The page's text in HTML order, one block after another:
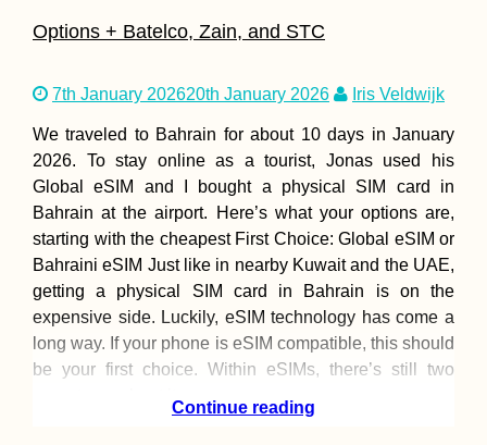
Options + Batelco, Zain, and STC
7th January 202620th January 2026 Iris Veldwijk
We traveled to Bahrain for about 10 days in January
2026. To stay online as a tourist, Jonas used his
Global eSIM and I bought a physical SIM card in
Bahrain at the airport. Here’s what your options are,
starting with the cheapest First Choice: Global eSIM or
Bahraini eSIM Just like in nearby Kuwait and the UAE,
getting a physical SIM card in Bahrain is on the
expensive side. Luckily, eSIM technology has come a
long way. If your phone is eSIM compatible, this should
be your first choice. Within eSIMs, there’s still two
Continue reading